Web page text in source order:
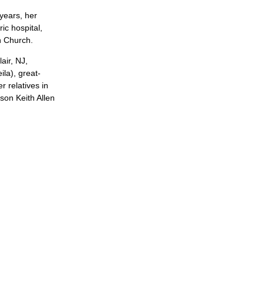
her
hospital,
NJ,
great-
relatives in
Keith Allen